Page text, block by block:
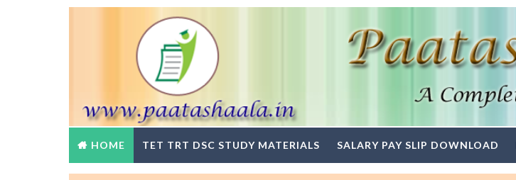
HOME TET TRT DSC STUDY MATERIALS SALARY PAY SLIP DOWNLOAD